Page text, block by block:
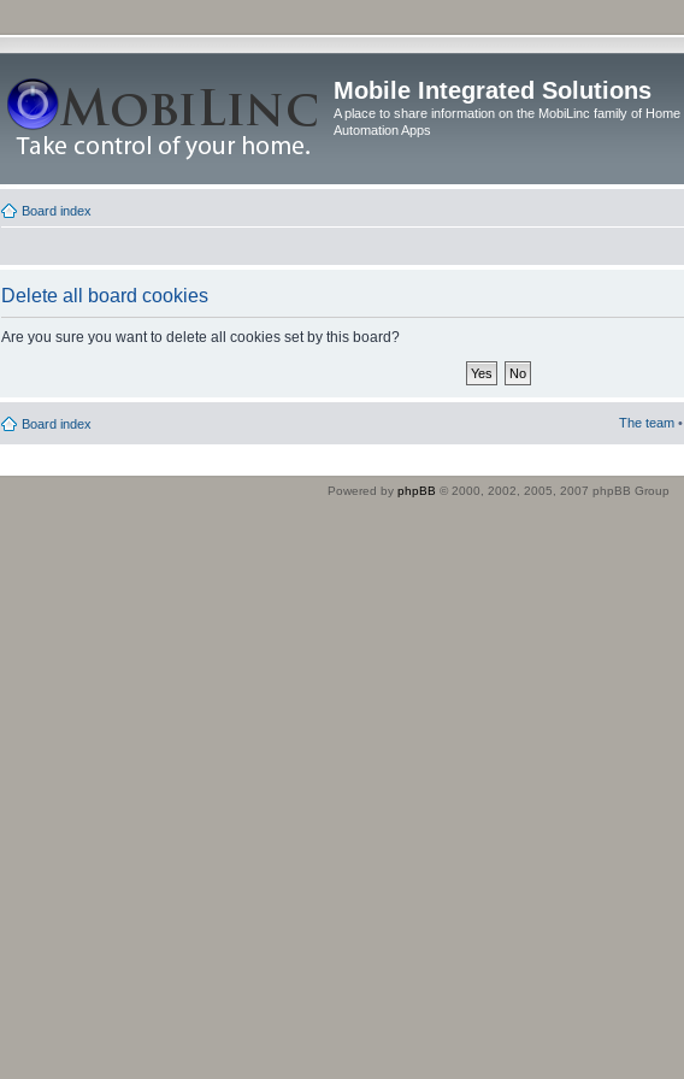
Mobile Integrated Solutions
A place to share information on the MobiLinc family of Home
Automation Apps
Board index
Delete all board cookies
Are you sure you want to delete all cookies set by this board?
Board index The team •
Powered by phpBB © 2000, 2002, 2005, 2007 phpBB Group